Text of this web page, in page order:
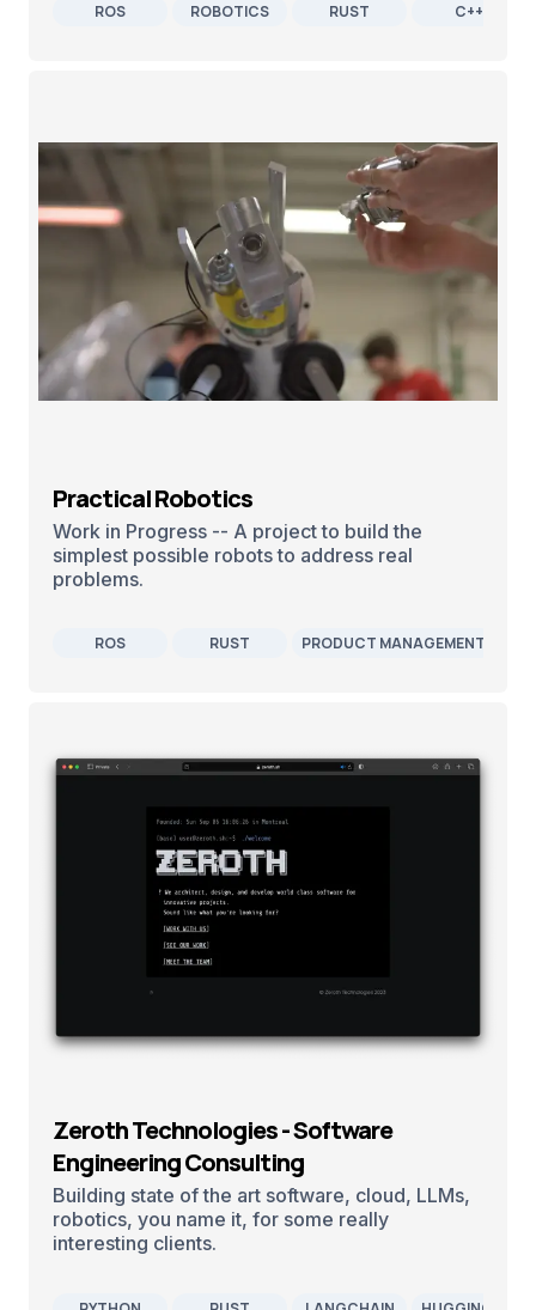
ROS ROBOTICS RUST C++
Practical Robotics
Work in Progress -- A project to build the
simplest possible robots to address real
problems.
ROS RUST PRODUCT MANAGEMENT
Zeroth Technologies - Software
Engineering Consulting
Building state of the art software, cloud, LLMs,
robotics, you name it, for some really
interesting clients.